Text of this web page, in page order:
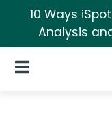
10 Ways
Analysis
Open Navigation